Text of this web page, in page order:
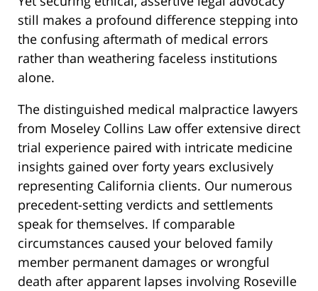
still makes a profound difference stepping into
the confusing aftermath of medical errors
rather than weathering faceless institutions
alone.
The distinguished medical malpractice lawyers
from Moseley Collins Law offer extensive direct
trial experience paired with intricate medicine
insights gained over forty years exclusively
representing California clients. Our numerous
precedent-setting verdicts and settlements
speak for themselves. If comparable
circumstances caused your beloved family
member permanent damages or wrongful
death after apparent lapses involving Roseville